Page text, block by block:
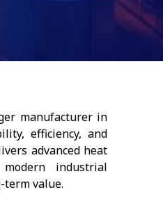
manufacturer in
efficiency, and
advanced heat
industrial
value.